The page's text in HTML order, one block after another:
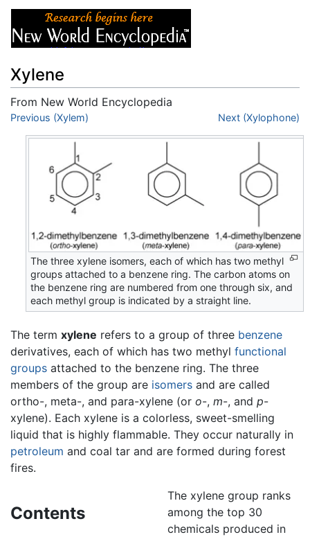
Xylene
From New World Encyclopedia
Jump to:navigation
Previous (Xylem) Next (Xylophone)
The three xylene isomers, each of which has two methyl
groups attached to a benzene ring. The carbon atoms on
the benzene ring are numbered from one through six, and
each methyl group is indicated by a straight line.
The term xylene refers to a group of three benzene
derivatives, each of which has two methyl functional
groups attached to the benzene ring. The three
members of the group are isomers and are called
ortho-, meta-, and para-xylene (or o-, m-, and p-
xylene). Each xylene is a colorless, sweet-smelling
liquid that is highly flammable. They occur naturally in
petroleum and coal tar and are formed during forest
fires.
Contents
The xylene group ranks
among the top 30
chemicals produced in